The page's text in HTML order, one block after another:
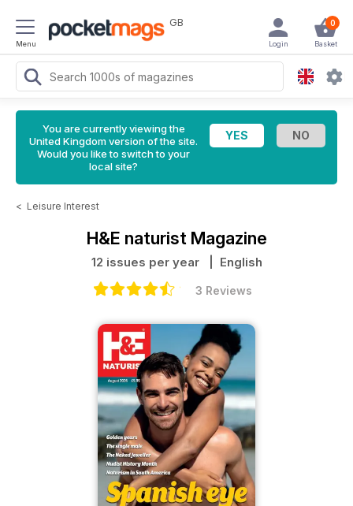
Menu
GB 0
Basket
Login
You are currently viewing the
United Kingdom version of the site.
Would you like to switch to your
local site?
< Leisure Interest
H&E naturist Magazine
12 issues per year | English
3 Reviews